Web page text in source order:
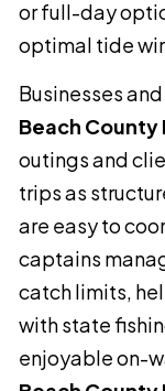
or full-day
optimal tide
Businesses
Beach County
outings and
trips as
are easy to
captains
catch limits,
with state
enjoyable on-